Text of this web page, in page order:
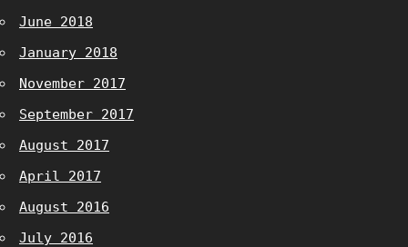
June 2018
January 2018
November 2017
September 2017
August 2017
April 2017
August 2016
July 2016